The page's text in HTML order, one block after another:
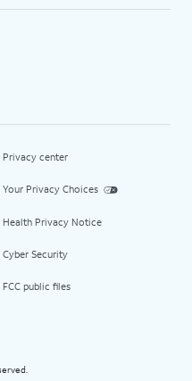
Privacy center
Your Privacy Choices
Health Privacy Notice
Cyber Security
FCC public files